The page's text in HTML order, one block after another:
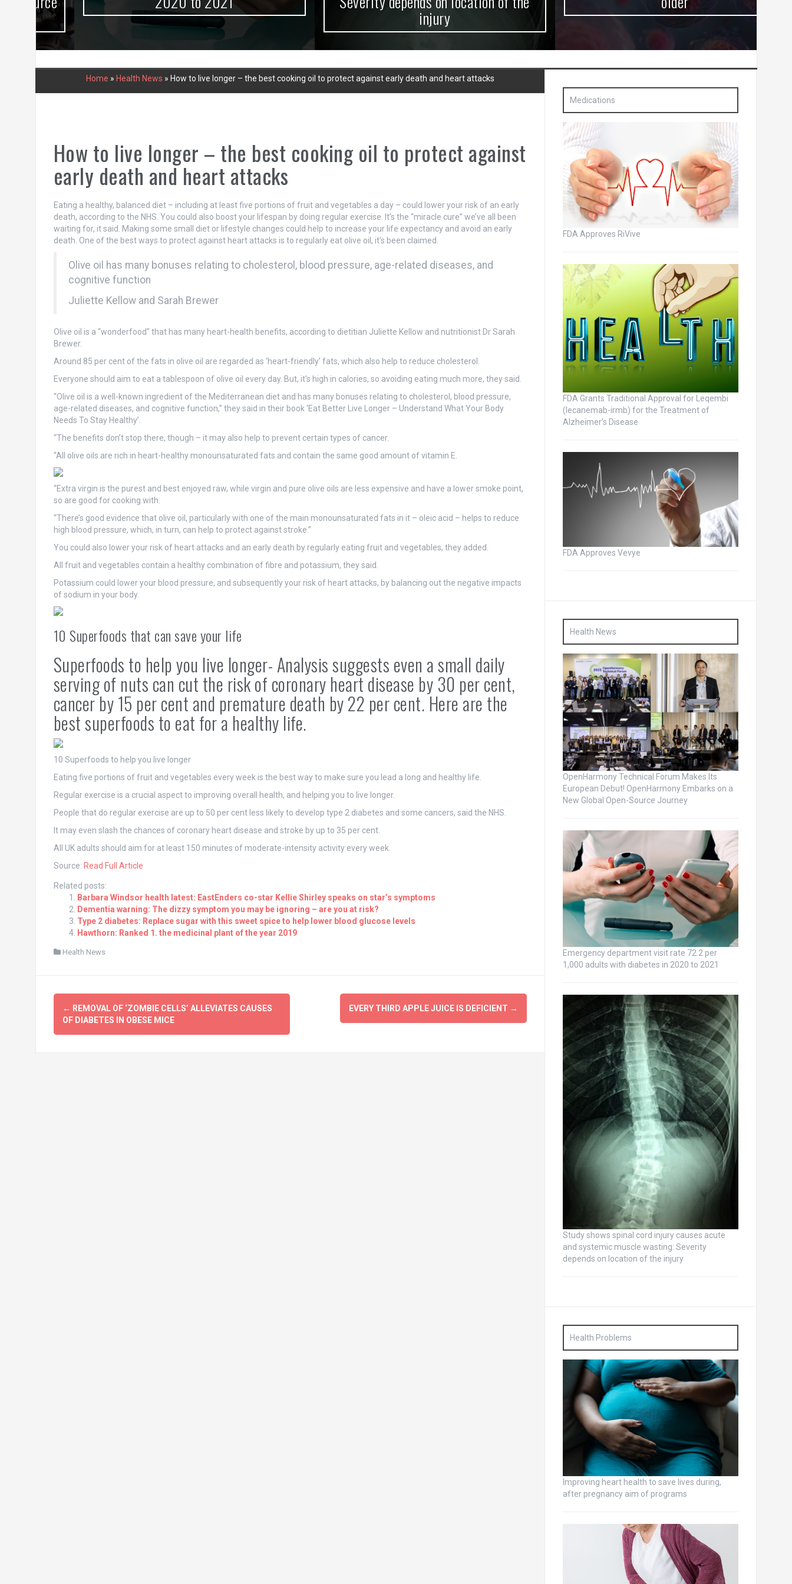
injury
Home » Health News » How to live longer – the best cooking oil to protect against early death and heart attacks
How to live longer – the best cooking oil to protect against
early death and heart attacks
Eating a healthy, balanced diet – including at least five portions of fruit and vegetables a day – could lower your risk of an early
death, according to the NHS. You could also boost your lifespan by doing regular exercise. It’s the “miracle cure” we’ve all been
waiting for, it said. Making some small diet or lifestyle changes could help to increase your life expectancy and avoid an early
death. One of the best ways to protect against heart attacks is to regularly eat olive oil, it’s been claimed.
Olive oil has many bonuses relating to cholesterol, blood pressure, age-related diseases, and
cognitive function
Juliette Kellow and Sarah Brewer
Olive oil is a “wonderfood” that has many heart-health benefits, according to dietitian Juliette Kellow and nutritionist Dr Sarah
Brewer.
Around 85 per cent of the fats in olive oil are regarded as ‘heart-friendly’ fats, which also help to reduce cholesterol.
Everyone should aim to eat a tablespoon of olive oil every day. But, it’s high in calories, so avoiding eating much more, they said.
“Olive oil is a well-known ingredient of the Mediterranean diet and has many bonuses relating to cholesterol, blood pressure,
age-related diseases, and cognitive function,” they said in their book ‘Eat Better Live Longer – Understand What Your Body
Needs To Stay Healthy’.
“The benefits don’t stop there, though – it may also help to prevent certain types of cancer.
“All olive oils are rich in heart-healthy monounsaturated fats and contain the same good amount of vitamin E.
“Extra virgin is the purest and best enjoyed raw, while virgin and pure olive oils are less expensive and have a lower smoke point,
so are good for cooking with.
“There’s good evidence that olive oil, particularly with one of the main monounsaturated fats in it – oleic acid – helps to reduce
high blood pressure, which, in turn, can help to protect against stroke.”
You could also lower your risk of heart attacks and an early death by regularly eating fruit and vegetables, they added.
All fruit and vegetables contain a healthy combination of fibre and potassium, they said.
Potassium could lower your blood pressure, and subsequently your risk of heart attacks, by balancing out the negative impacts
of sodium in your body.
10 Superfoods that can save your life
Superfoods to help you live longer- Analysis suggests even a small daily
serving of nuts can cut the risk of coronary heart disease by 30 per cent,
cancer by 15 per cent and premature death by 22 per cent. Here are the
best superfoods to eat for a healthy life.
10 Superfoods to help you live longer
Eating five portions of fruit and vegetables every week is the best way to make sure you lead a long and healthy life.
Regular exercise is a crucial aspect to improving overall health, and helping you to live longer.
People that do regular exercise are up to 50 per cent less likely to develop type 2 diabetes and some cancers, said the NHS.
It may even slash the chances of coronary heart disease and stroke by up to 35 per cent.
All UK adults should aim for at least 150 minutes of moderate-intensity activity every week.
Source: Read Full Article
Related posts:
Barbara Windsor health latest: EastEnders co-star Kellie Shirley speaks on star’s symptoms
Dementia warning: The dizzy symptom you may be ignoring – are you at risk?
Type 2 diabetes: Replace sugar with this sweet spice to help lower blood glucose levels
Hawthorn: Ranked 1. the medicinal plant of the year 2019
Health News
Post
navigation
← REMOVAL OF ‘ZOMBIE CELLS’ ALLEVIATES CAUSES
OF DIABETES IN OBESE MICE
EVERY THIRD APPLE JUICE IS DEFICIENT →
Medications
FDA Approves RiVive
FDA Grants Traditional Approval for Leqembi
(lecanemab-irmb) for the Treatment of
Alzheimer’s Disease
FDA Approves Vevye
Health News
OpenHarmony Technical Forum Makes Its
European Debut! OpenHarmony Embarks on a
New Global Open-Source Journey
Emergency department visit rate 72.2 per
1,000 adults with diabetes in 2020 to 2021
Study shows spinal cord injury causes acute
and systemic muscle wasting: Severity
depends on location of the injury
Health Problems
Improving heart health to save lives during,
after pregnancy aim of programs